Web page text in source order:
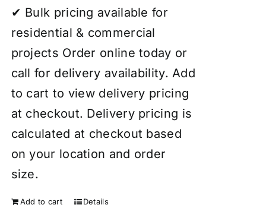
✔ Bulk pricing available for
residential & commercial
projects Order online today or
call for delivery availability. Add
to cart to view delivery pricing
at checkout. Delivery pricing is
calculated at checkout based
on your location and order
size.
Add to cart Details